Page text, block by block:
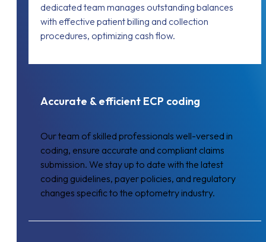
dedicated team manages outstanding balances
with effective patient billing and collection
procedures, optimizing cash flow.
Accurate & efficient ECP coding
Our team of skilled professionals well-versed in
coding, ensure accurate and compliant claims
submission. We stay up to date with the latest
coding guidelines, payer policies, and regulatory
changes specific to the optometry industry.